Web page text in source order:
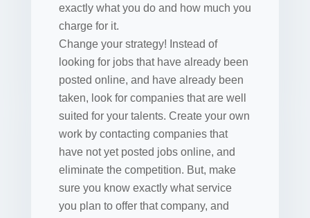
exactly what you do and how much you
charge for it.
Change your strategy! Instead of
looking for jobs that have already been
posted online, and have already been
taken, look for companies that are well
suited for your talents. Create your own
work by contacting companies that
have not yet posted jobs online, and
eliminate the competition. But, make
sure you know exactly what service
you plan to offer that company, and